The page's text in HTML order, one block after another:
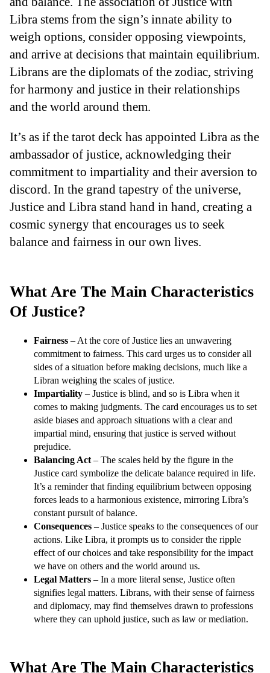
Libra stems from the sign’s innate ability to
weigh options, consider opposing viewpoints,
and arrive at decisions that maintain equilibrium.
Librans are the diplomats of the zodiac, striving
for harmony and justice in their relationships
and the world around them.
It’s as if the tarot deck has appointed Libra as the
ambassador of justice, acknowledging their
commitment to impartiality and their aversion to
discord. In the grand tapestry of the universe,
Justice and Libra stand hand in hand, creating a
cosmic synergy that encourages us to seek
balance and fairness in our own lives.
What Are The Main Characteristics
Of Justice?
Fairness – At the core of Justice lies an unwavering
commitment to fairness. This card urges us to consider all
sides of a situation before making decisions, much like a
Libran weighing the scales of justice.
Impartiality – Justice is blind, and so is Libra when it
comes to making judgments. The card encourages us to set
aside biases and approach situations with a clear and
impartial mind, ensuring that justice is served without
prejudice.
Balancing Act – The scales held by the figure in the
Justice card symbolize the delicate balance required in life.
It’s a reminder that finding equilibrium between opposing
forces leads to a harmonious existence, mirroring Libra’s
constant pursuit of balance.
Consequences – Justice speaks to the consequences of our
actions. Like Libra, it prompts us to consider the ripple
effect of our choices and take responsibility for the impact
we have on others and the world around us.
Legal Matters – In a more literal sense, Justice often
signifies legal matters. Librans, with their sense of fairness
and diplomacy, may find themselves drawn to professions
where they can uphold justice, such as law or mediation.
What Are The Main Characteristics